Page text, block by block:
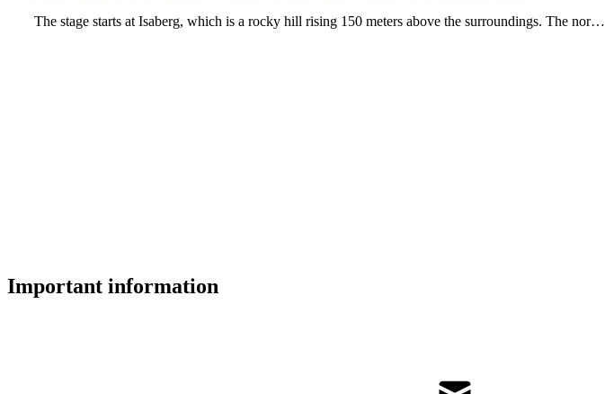
The stage starts at Isaberg, which is a rocky hill rising 150 meters above the surroundings. The nor…
Important information